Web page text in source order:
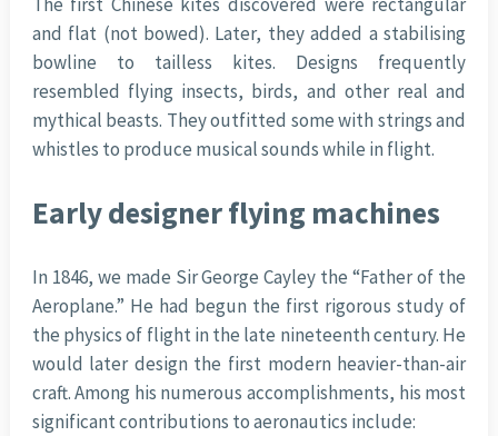
and flat (not bowed). Later, they added a stabilising
bowline to tailless kites. Designs frequently
resembled flying insects, birds, and other real and
mythical beasts. They outfitted some with strings and
whistles to produce musical sounds while in flight.
Early designer flying machines
In 1846, we made Sir George Cayley the “Father of the
Aeroplane.” He had begun the first rigorous study of
the physics of flight in the late nineteenth century. He
would later design the first modern heavier-than-air
craft. Among his numerous accomplishments, his most
significant contributions to aeronautics include: